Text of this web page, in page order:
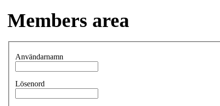
Members area
Användarnamn
Lösenord